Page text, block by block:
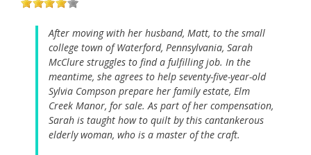
After moving with her husband, Matt, to the small
college town of Waterford, Pennsylvania, Sarah
McClure struggles to find a fulfilling job. In the
meantime, she agrees to help seventy-five-year-old
Sylvia Compson prepare her family estate, Elm
Creek Manor, for sale. As part of her compensation,
Sarah is taught how to quilt by this cantankerous
elderly woman, who is a master of the craft.